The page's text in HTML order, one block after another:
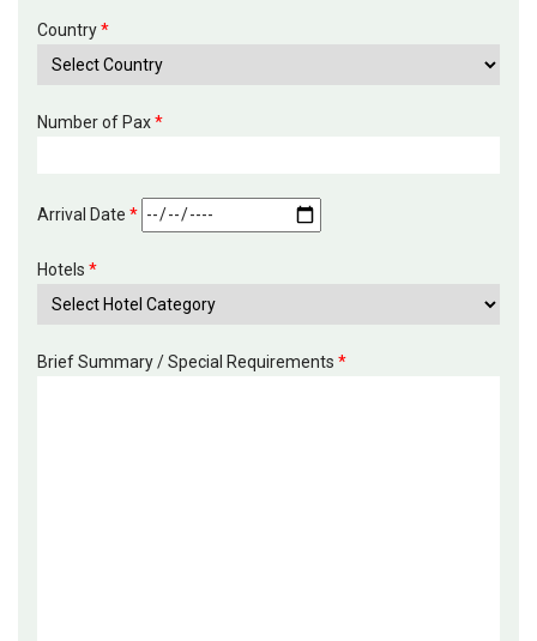
Country*
Number of Pax*
Arrival Date *
Hotels *
Brief Summary / Special Requirements *